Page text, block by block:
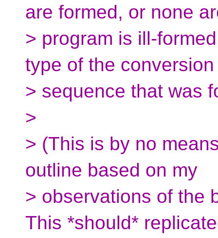
are formed, or none
> program is ill-
type of the conversion
> sequence that was
>
> (This is by no
outline based on my
> observations of the
This *should*